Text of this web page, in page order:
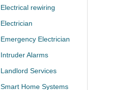
Electrical rewiring
Electrician
Emergency Electrician
Intruder Alarms
Landlord Services
Smart Home Systems